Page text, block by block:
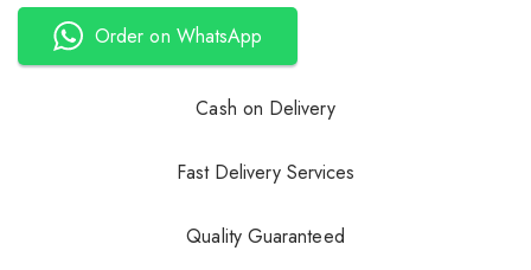
Order on WhatsApp
Cash on Delivery
Fast Delivery Services
Quality Guaranteed